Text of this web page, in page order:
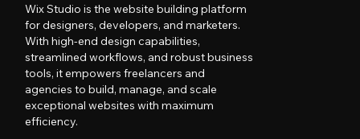
Wix Studio is the website building platform
for designers, developers, and marketers.
With high-end design capabilities,
streamlined workflows, and robust business
tools, it empowers freelancers and
agencies to build, manage, and scale
exceptional websites with maximum
efficiency.